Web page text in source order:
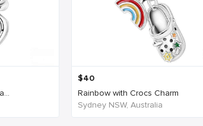
$40
Rainbow with Crocs Charm
Sydney NSW, Australia